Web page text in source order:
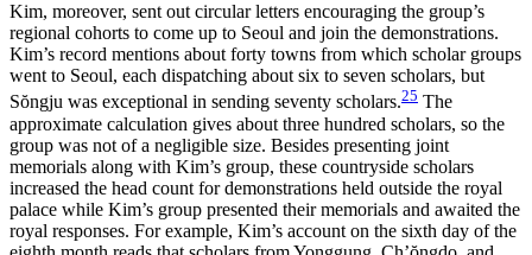
Kim, moreover, sent out circular letters encouraging the group’s
regional cohorts to come up to Seoul and join the demonstrations.
Kim’s record mentions about forty towns from which scholar groups
went to Seoul, each dispatching about six to seven scholars, but
Sŏngju was exceptional in sending seventy scholars.25 The
approximate calculation gives about three hundred scholars, so the
group was not of a negligible size. Besides presenting joint
memorials along with Kim’s group, these countryside scholars
increased the head count for demonstrations held outside the royal
palace while Kim’s group presented their memorials and awaited the
royal responses. For example, Kim’s account on the sixth day of the